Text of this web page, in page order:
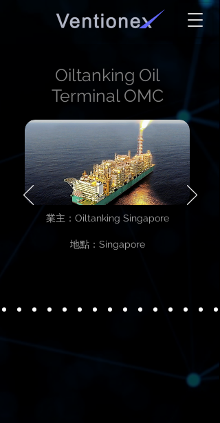
Oiltanking Oil
Terminal OMC
業主：Oiltanking Singapore
地點：Singapore